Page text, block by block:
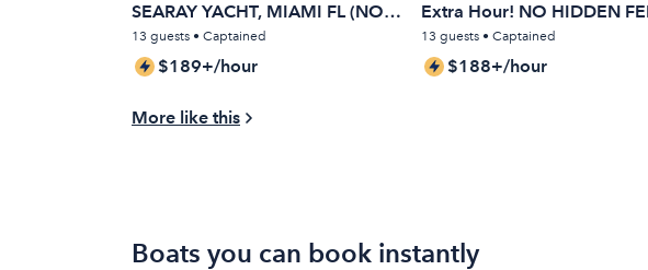
SEARAY YACHT, MIAMI FL (NO
HIDDEN FEES)
13 guests • Captained
$189+/hour
Extra Hour! NO HIDDEN
13 guests • Captained
$188+/hour
More like this
Boats you can book instantly